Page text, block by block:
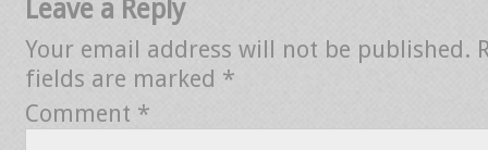
Leave a Reply
Your email address will not be published.
fields are marked *
Comment *